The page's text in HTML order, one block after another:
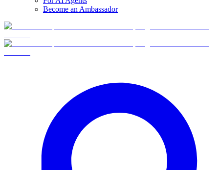
Become an Ambassador